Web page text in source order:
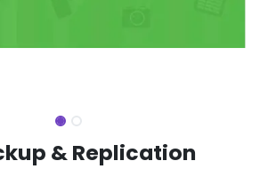
& Replication